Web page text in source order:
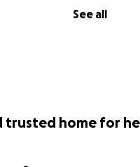
See all
trusted home for